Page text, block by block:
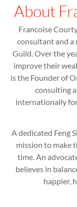
About
Francoise
consultant and a
Guild. Over the
improve their
is the Founder of
consulting
internationally
A dedicated Feng
mission to make
time. An
believes in
happier,